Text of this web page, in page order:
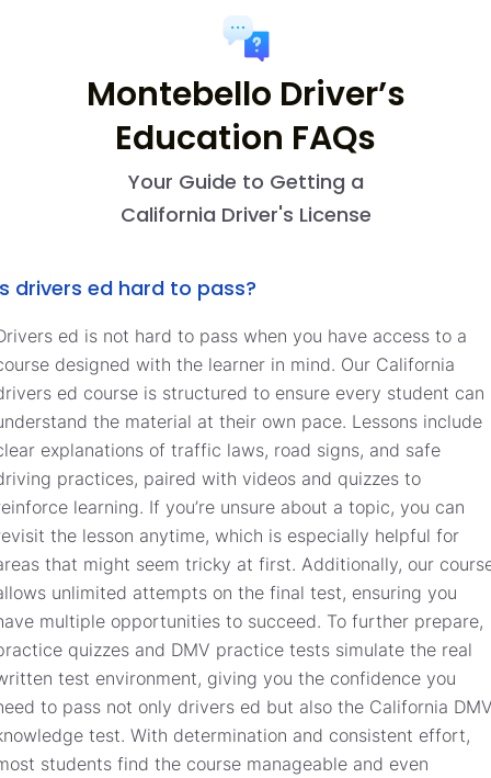
Montebello Driver’s
Education FAQs
Your Guide to Getting a
California Driver's License
drivers ed hard to pass?
ed is not hard to pass when you have access to a
designed with the learner in mind. Our California
ed course is structured to ensure every student can
the material at their own pace. Lessons include
explanations of traffic laws, road signs, and safe
practices, paired with videos and quizzes to
learning. If you’re unsure about a topic, you can
the lesson anytime, which is especially helpful for
that might seem tricky at first. Additionally, our
unlimited attempts on the final test, ensuring you
multiple opportunities to succeed. To further prepare,
quizzes and DMV practice tests simulate the real
test environment, giving you the confidence you
to pass not only drivers ed but also the California
test. With determination and consistent effort,
students find the course manageable and even